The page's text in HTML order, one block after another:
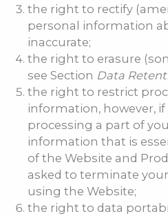
the right to rectify
personal information
inaccurate;
the right to erasure
see Section Data
the right to restrict
information, however,
processing a part of
information that is
of the Website and
asked to terminate
using the Website;
the right to data